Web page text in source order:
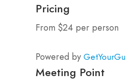
Pricing
From $24 per person
Powered by
Meeting Point